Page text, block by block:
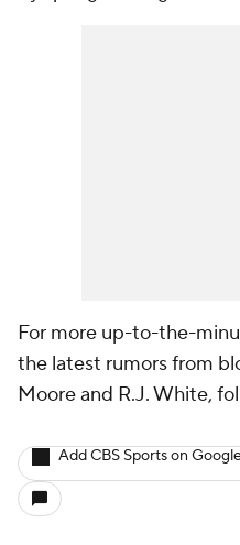
For more up-to-the-
the latest rumors from
Moore and R.J. White,
Add CBS Sports on